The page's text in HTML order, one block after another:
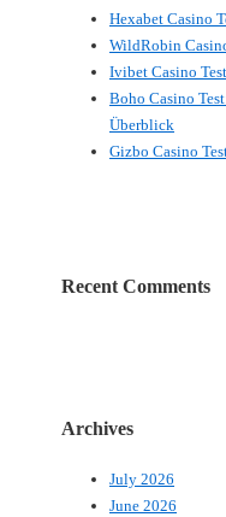
Hexabet Casino
WildRobin
Ivibet Casino
Boho Casino
Überblick
Gizbo Casino
Recent Comments
Archives
July 2026
June 2026